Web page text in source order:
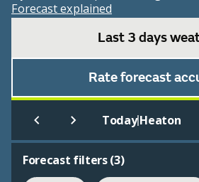
Forecast explained
Last 3 days
Rate forecast
Today|Heaton
Forecast filters (3)